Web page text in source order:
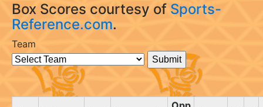
Box Scores courtesy of Sports-
Reference.com.
Team